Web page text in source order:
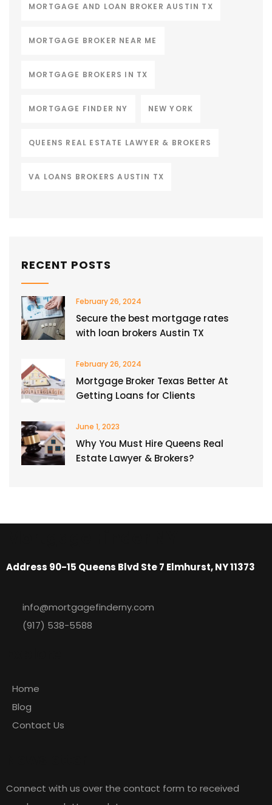
MORTGAGE AND LOAN BROKER AUSTIN TX
MORTGAGE BROKER NEAR ME
MORTGAGE BROKERS IN TX
MORTGAGE FINDER NY NEW YORK
QUEENS REAL ESTATE LAWYER & BROKERS
VA LOANS BROKERS AUSTIN TX
RECENT POSTS
February 26, 2024
Secure the best mortgage rates
with loan brokers Austin TX
February 26, 2024
Mortgage Broker Texas Better At
Getting Loans for Clients
June 1, 2023
Why You Must Hire Queens Real
Estate Lawyer & Brokers?
Address 90-15 Queens Blvd Ste 7 Elmhurst, NY 11373
info@mortgagefinderny.com
(917) 538-5588
Home
Blog
Contact Us
Connect with us over the contact form to received